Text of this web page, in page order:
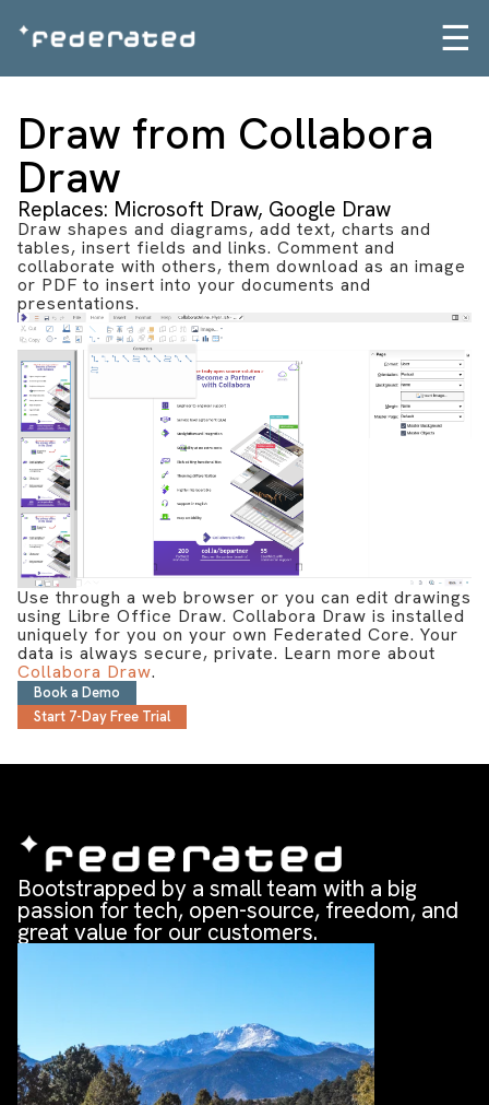
☰
Draw from Collabora
Draw
Replaces: Microsoft Draw, Google Draw
Draw shapes and diagrams, add text, charts and
tables, insert fields and links. Comment and
collaborate with others, them download as an image
or PDF to insert into your documents and
presentations.
Use through a web browser or you can edit drawings
using Libre Office Draw. Collabora Draw is installed
uniquely for you on your own Federated Core. Your
data is always secure, private. Learn more about
Collabora Draw.
Book a Demo
Start 7-Day Free Trial
Bootstrapped by a small team with a big
passion for tech, open-source, freedom, and
great value for our customers.